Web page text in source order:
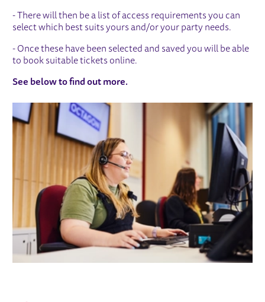
- There will then be a list of access requirements you can
select which best suits yours and/or your party needs.
- Once these have been selected and saved you will be able
to book suitable tickets online.
See below to find out more.